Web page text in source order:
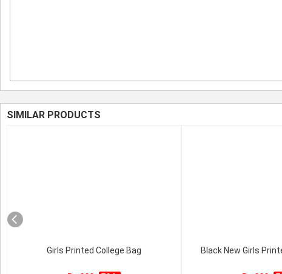
SIMILAR PRODUCTS
Girls Printed College Bag Black New Girls